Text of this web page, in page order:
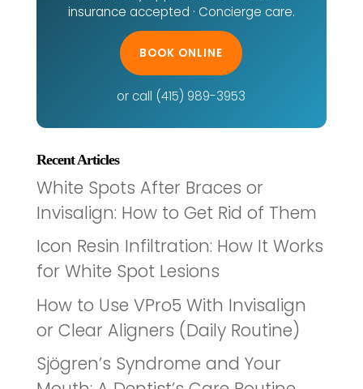
insurance accepted · Concierge care.
BOOK ONLINE
or call (415) 989-3953
Recent Articles
White Spots After Braces or
Invisalign: How to Get Rid of Them
Icon Resin Infiltration: How It Works
for White Spot Lesions
How to Use VPro5 With Invisalign
or Clear Aligners (Daily Routine)
Sjögren’s Syndrome and Your